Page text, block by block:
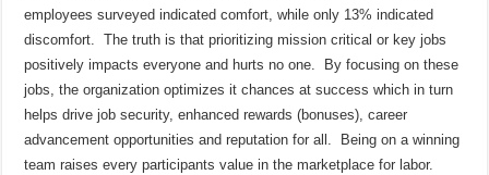
employees surveyed indicated comfort, while only 13% indicated
discomfort.
The truth is that prioritizing mission critical or key jobs
positively impacts everyone and hurts no one.
By focusing on these
jobs, the organization optimizes it chances at success which in turn
helps drive job security, enhanced rewards (bonuses), career
advancement opportunities and reputation for all.
Being on a winning
team raises every participants value in the marketplace for labor.